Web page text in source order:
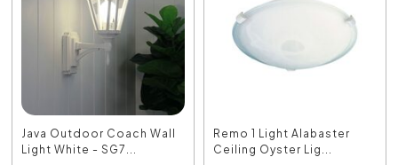
Java Outdoor Coach Wall
Light White - SG7...
Remo 1 Light Alabaster
Ceiling Oyster Lig...